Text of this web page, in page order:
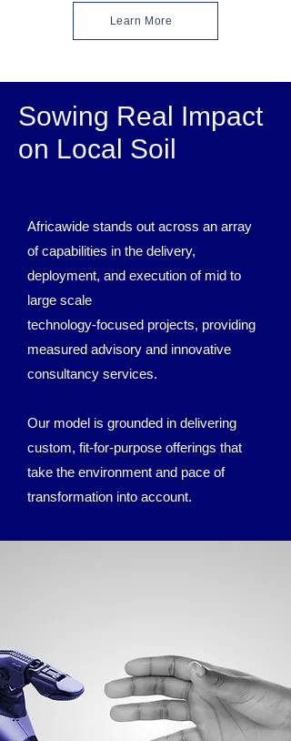
Learn More
Sowing Real Impact
on Local Soil
Africawide stands out across an array
of capabilities in the delivery,
deployment, and execution of mid to
large scale
technology-focused projects, providing
measured advisory and innovative
consultancy services.
Our model is grounded in delivering
custom, fit-for-purpose offerings that
take the environment and pace of
transformation into account.